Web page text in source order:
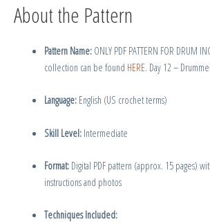
About the Pattern
Pattern Name:ONLY PDF PATTERN FOR DRUM
collection can be found HERE. Day 12 –
Language:English (US crochet terms)
Skill Level:Intermediate
Format:Digital PDF pattern (approx. 15 pages)
instructions and photos
Techniques Included: